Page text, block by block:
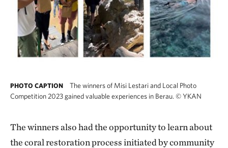
PHOTO CAPTION
The winners of Misi Lestari and Local Photo
Competition 2023 gained valuable experiences in Berau. ©YKAN
The winners also had the opportunity to learn about
the coral restoration process initiated by community